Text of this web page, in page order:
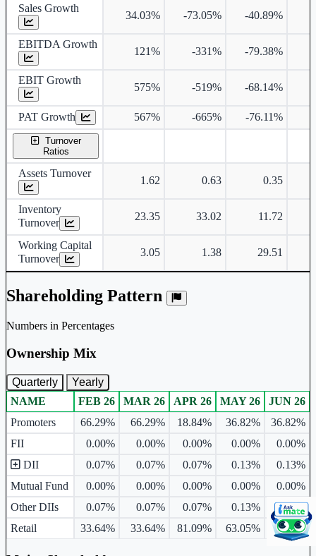
Sales Growth
34.03% -73.05% -40.89%
EBITDA Growth
121% -331% -79.38%
EBIT Growth
575% -519% -68.14%
PAT Growth 567% -665% -76.11%
Turnover
Ratios
Assets Turnover
1.62 0.63 0.35
Inventory
Turnover
23.35 33.02 11.72
Working Capital
Turnover
3.05 1.38 29.51
Shareholding Pattern
Numbers in Percentages
Ownership Mix
Quarterly Yearly
Ownership mix table for quarterly and yearly shareholding pattern.
NAME FEB 26 MAR 26 APR 26 MAY 26
JUN 26
Promoters
66.29% 66.29% 18.84% 36.82%
36.82%
FII
0.00% 0.00% 0.00% 0.00%
0.00%
DII
0.07% 0.07% 0.07% 0.13%
0.13%
Mutual Fund
0.00% 0.00% 0.00% 0.00%
0.00%
Other DIIs
0.07% 0.07% 0.07% 0.13%
0.13%
Retail
33.64% 33.64% 81.09% 63.05% 63.05%